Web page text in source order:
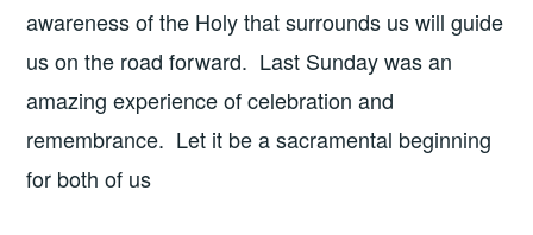
awareness of the Holy that surrounds us will guide
us on the road forward. Last Sunday was an
amazing experience of celebration and
remembrance. Let it be a sacramental beginning
for both of us